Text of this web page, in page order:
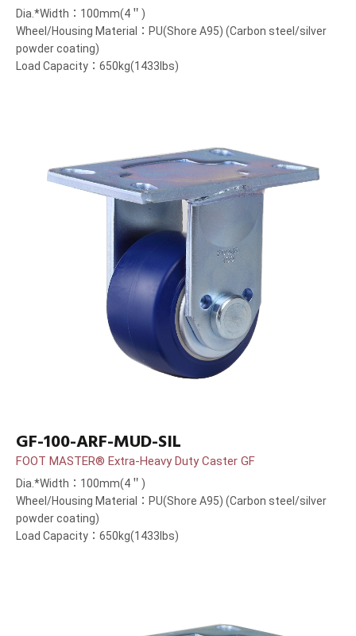
Dia.*Width：100mm(4＂)
Wheel/Housing Material：PU(Shore A95) (Carbon steel/silver
powder coating)
Load Capacity：650kg(1433lbs)
GF-100-ARF-MUD-SIL
FOOT MASTER® Extra-Heavy Duty Caster GF
Dia.*Width：100mm(4＂)
Wheel/Housing Material：PU(Shore A95) (Carbon steel/silver
powder coating)
Load Capacity：650kg(1433lbs)